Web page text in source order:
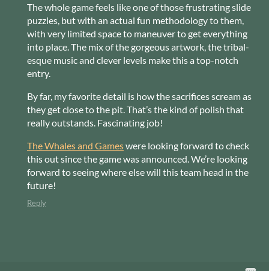
The whole game feels like one of those frustrating slide
puzzles, but with an actual fun methodology to them,
with very limited space to maneuver to get everything
into place. The mix of the gorgeous artwork, the tribal-
esque music and clever levels make this a top-notch
entry.
By far, my favorite detail is how the sacrifices scream as
they get close to the pit. That’s the kind of polish that
really outstands. Fascinating job!
The Whales and Gameswere looking forward to check
this out since the game was announced. We’re looking
forward to seeing where else will this team head in the
future!
Reply